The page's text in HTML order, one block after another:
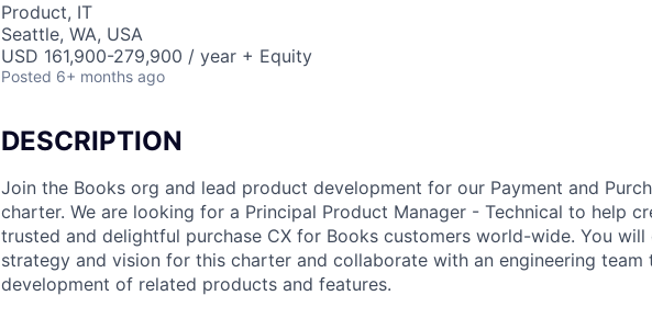
Product, IT
Seattle, WA, USA
USD 161,900-279,900 / year + Equity
Posted 6+ months ago
DESCRIPTION
Join the Books org and lead product development for our Payment and
charter. We are looking for a Principal Product Manager - Technical to help
trusted and delightful purchase CX for Books customers world-wide. You will
strategy and vision for this charter and collaborate with an engineering team
development of related products and features.